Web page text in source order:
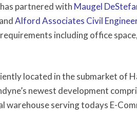
partnered with Maugel
andAlford Associates Civil
including office
located in the submarket of
newest development
warehouse serving todays E-